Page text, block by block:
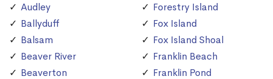
Audley
Ballyduff
Balsam
Beaver River
Beaverton
Forestry Island
Fox Island
Fox Island Shoal
Franklin Beach
Franklin Pond